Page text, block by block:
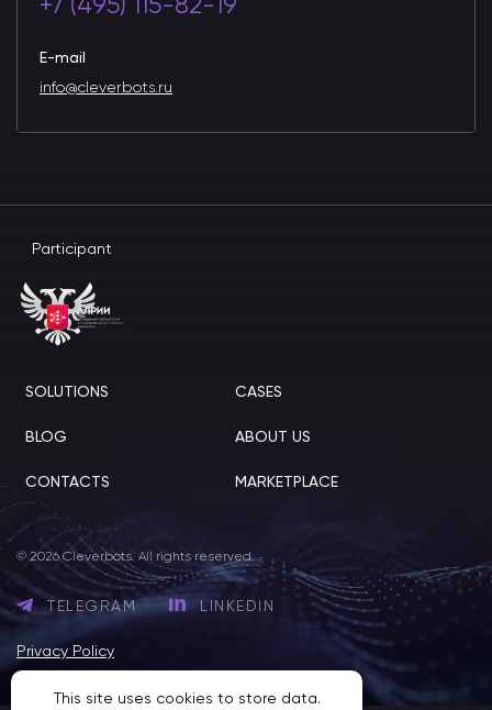
E-mail
info@cleverbots.ru
Participant
SOLUTIONS CASES
BLOG ABOUT US
CONTACTS MARKETPLACE
© 2026 Cleverbots. All rights reserved.
TELEGRAM LINKEDIN
Privacy Policy
This site uses cookies to store data.